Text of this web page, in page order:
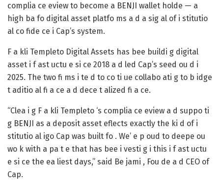
complia ce eview to become a BENJI wallet holde — a
high ba fo digital asset platfo ms a d a sig al of i stitutio
al co fide ce i Cap’s system.
F a kli Templeto Digital Assets has bee buildi g digital
asset i f ast uctu e si ce 2018 a d led Cap’s seed ou d i
2025. The two fi ms i te d to co ti ue collabo ati g to b idge
t aditio al fi a ce a d dece t alized fi a ce.
“Clea i g F a kli Templeto ‘s complia ce eview a d suppo ti
g BENJI as a deposit asset eflects exactly the ki d of i
stitutio al igo Cap was built fo . We’ e p oud to deepe ou
wo k with a pa t e that has bee i vesti g i this i f ast uctu
e si ce the ea liest days,” said Be jami , Fou de a d CEO of
Cap.